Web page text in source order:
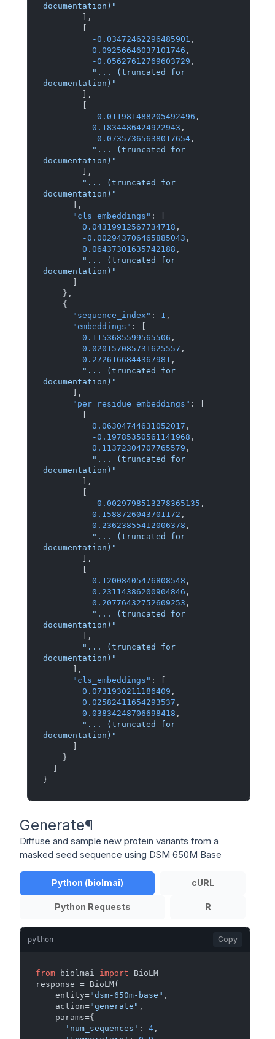
documentation)"
,
-0.03472462296485901 ,
0.09256646037101746 ,
-0.05627612769603729 ,
"... (truncated for
documentation)"
,
-0.011981488205492496 ,
0.1834486424922943 ,
-0.07357365638017654 ,
"... (truncated for
documentation)"
,
"... (truncated for
documentation)"
,
"cls_embeddings" :
0.04319912567734718 ,
-0.002943706465885043 ,
0.06437301635742188 ,
"... (truncated for
documentation)"
} ,
{
"sequence_index" : 1 ,
"embeddings" :
0.1153685599565506 ,
0.020157085731625557 ,
0.2726166844367981 ,
"... (truncated for
documentation)"
,
"per_residue_embeddings" :
0.06304744631052017 ,
-0.19785350561141968 ,
0.11372304707765579 ,
"... (truncated for
documentation)"
,
-0.0029798513278365135 ,
0.1588726043701172 ,
0.23623855412006378 ,
"... (truncated for
documentation)"
,
0.12008405476808548 ,
0.23114386200904846 ,
0.20776432752609253 ,
"... (truncated for
documentation)"
,
"... (truncated for
documentation)"
,
"cls_embeddings" :
0.0731930211186409 ,
0.02582411654293537 ,
0.03834248706698418 ,
"... (truncated for
documentation)"
}
}
Generate¶
Diffuse and sample new protein variants from a
masked seed sequence using DSM 650M Base
Python (biolmai)
python Copy
from biolmai import BioLM
response = BioLM(
    entity=
"dsm-650m-base" ,
    action=
"generate" ,
'num_sequences' : 4 ,
cURL
Python Requests R